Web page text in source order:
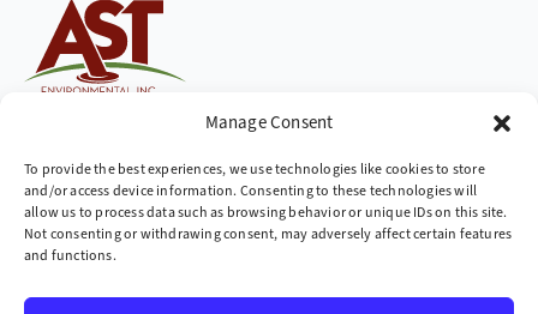
Manage Consent
To provide the best experiences, we use technologies like cookies to store
and/or access device information. Consenting to these technologies will
allow us to process data such as browsing behavior or unique IDs on this site.
Not consenting or withdrawing consent, may adversely affect certain features
and functions.
Cleaning up the world,
Company
» Industries We Serve